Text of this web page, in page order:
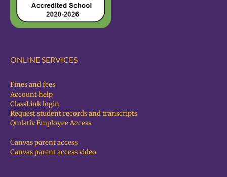
ONLINE SERVICES
Fines and fees
Account help
ClassLink login
Request student records and transcripts
Qmlativ Employee Access
Canvas parent access
Canvas parent access video